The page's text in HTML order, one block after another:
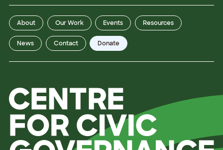
About Our Work Events Resources
News Contact Donate